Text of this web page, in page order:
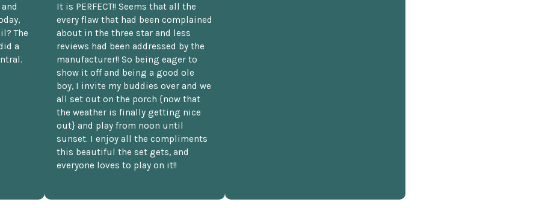
The
a
It is PERFECT!! Seems that all the
every flaw that had been complained
about in the three star and less
reviews had been addressed by the
manufacturer!! So being eager to
show it off and being a good ole
boy, I invite my buddies over and we
all set out on the porch {now that
the weather is finally getting nice
out} and play from noon until
sunset. I enjoy all the compliments
this beautiful the set gets, and
everyone loves to play on it!!